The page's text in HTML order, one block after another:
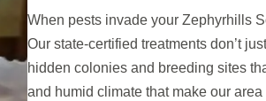
When pests invade your Zephyrhills
Our state-certified treatments don’t
hidden colonies and breeding sites
and humid climate that make our